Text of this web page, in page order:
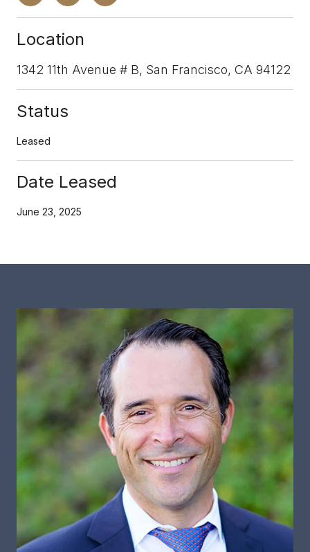
Location
1342 11th Avenue # B, San Francisco, CA 94122
Status
Leased
Date Leased
June 23, 2025